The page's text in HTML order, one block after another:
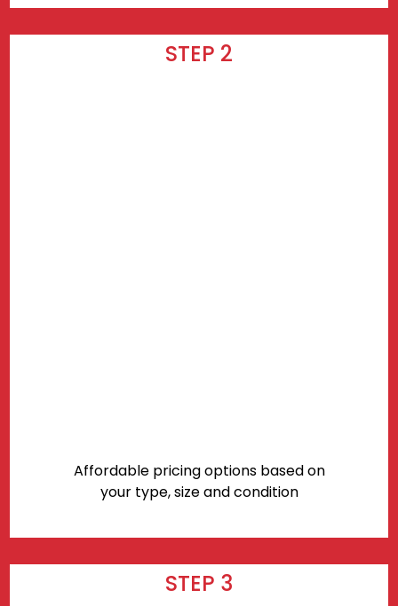
STEP 2
Affordable pricing options based on
your type, size and condition
STEP 3